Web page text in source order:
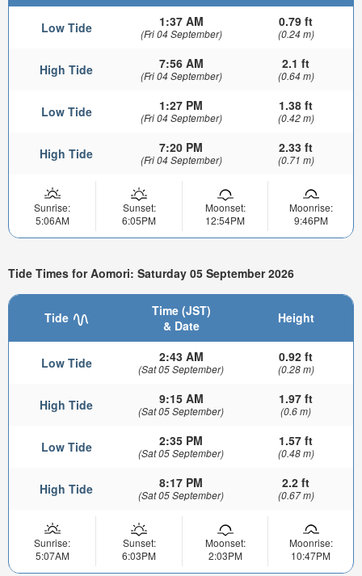
Low Tide 1:37 AM
(Fri 04 September)
0.79 ft
(0.24 m)
High Tide 7:56 AM
(Fri 04 September)
2.1 ft
(0.64 m)
Low Tide 1:27 PM
(Fri 04 September)
1.38 ft
(0.42 m)
High Tide 7:20 PM
(Fri 04 September)
2.33 ft
(0.71 m)
Sunrise:
5:06AM
Sunset:
6:05PM
Moonset:
12:54PM
Moonrise:
9:46PM
Tide Times for Aomori: Saturday 05 September 2026
Tide
Time (JST)
& Date
Height
Low Tide 2:43 AM
(Sat 05 September)
0.92 ft
(0.28 m)
High Tide 9:15 AM
(Sat 05 September)
1.97 ft
(0.6 m)
Low Tide 2:35 PM
(Sat 05 September)
1.57 ft
(0.48 m)
High Tide 8:17 PM
(Sat 05 September)
2.2 ft
(0.67 m)
Sunrise:
5:07AM
Sunset:
6:03PM
Moonset:
2:03PM
Moonrise:
10:47PM